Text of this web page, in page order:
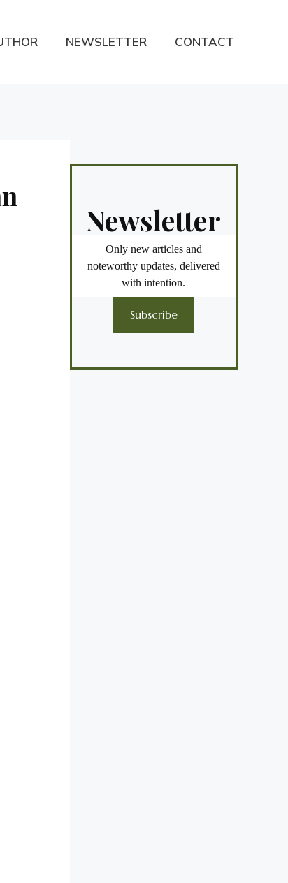
NEWSLETTER CONTACT
Newsletter
Only new articles and
noteworthy updates, delivered
with intention.
Subscribe